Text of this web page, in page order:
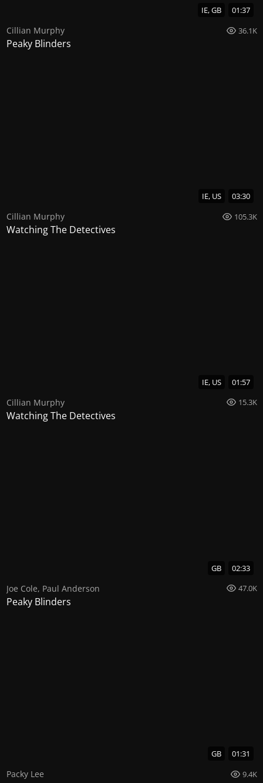
IE, GB 01:37
Cillian Murphy 36.1K
Peaky Blinders
IE, US 03:30
Cillian Murphy 105.3K
Watching The Detectives
IE, US 01:57
Cillian Murphy 15.3K
Watching The Detectives
GB 02:33
Joe Cole, Paul Anderson 47.0K
Peaky Blinders
GB 01:31
Packy Lee 9.4K